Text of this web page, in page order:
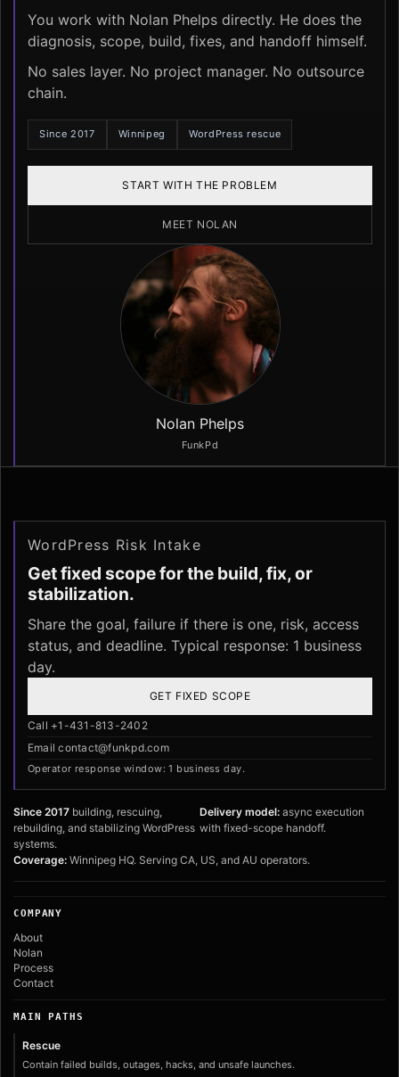
You work with Nolan Phelps directly. He does the
diagnosis, scope, build, fixes, and handoff himself.
No sales layer. No project manager. No outsource
chain.
Since 2017 Winnipeg WordPress rescue
START WITH THE PROBLEM
MEET NOLAN
Nolan Phelps
FunkPd
WordPress Risk Intake
Get fixed scope for the build, fix, or
stabilization.
Share the goal, failure if there is one, risk, access
status, and deadline. Typical response: 1 business
day.
GET FIXED SCOPE
Call +1-431-813-2402
Email contact@funkpd.com
Operator response window: 1 business day.
Since 2017 building, rescuing,
rebuilding, and stabilizing WordPress
systems.
Delivery model: async execution
with fixed-scope handoff.
Coverage: Winnipeg HQ. Serving CA, US, and AU operators.
COMPANY
About
Nolan
Process
Contact
MAIN PATHS
Rescue
Contain failed builds, outages, hacks, and unsafe launches.